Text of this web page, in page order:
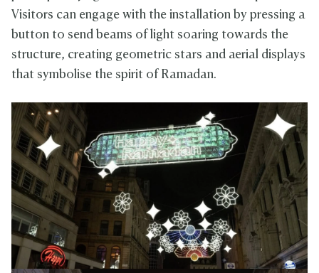
Visitors can engage with the installation by pressing a
button to send beams of light soaring towards the
structure, creating geometric stars and aerial displays
that symbolise the spirit of Ramadan.